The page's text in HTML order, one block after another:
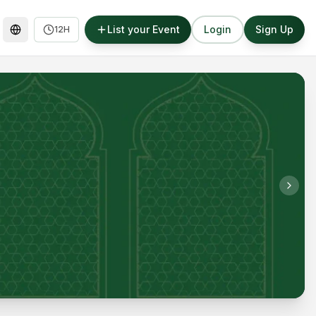
12H List your Event Login Sign Up